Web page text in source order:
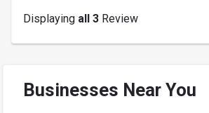
Displaying all 3 Review
Businesses Near You